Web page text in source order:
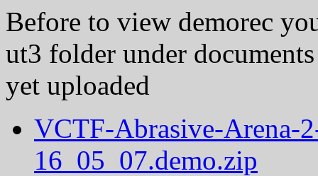
Before to view demorec
ut3 folder under
yet uploaded
VCTF-Abrasive-Arena-
16_05_07.demo.zip